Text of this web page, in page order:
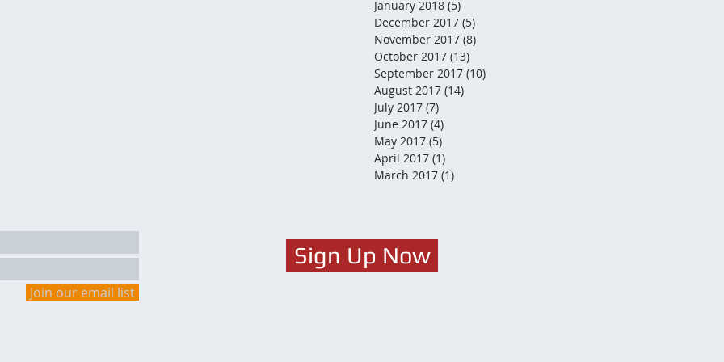
January 2018 (5)
December 2017 (5)
November 2017 (8)
October 2017 (13)
September 2017 (10)
August 2017 (14)
July 2017 (7)
June 2017 (4)
May 2017 (5)
April 2017 (1)
March 2017 (1)
Join our email list
Sign Up Now